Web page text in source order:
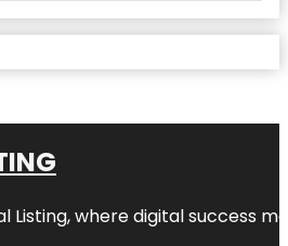
Listing, where digital success